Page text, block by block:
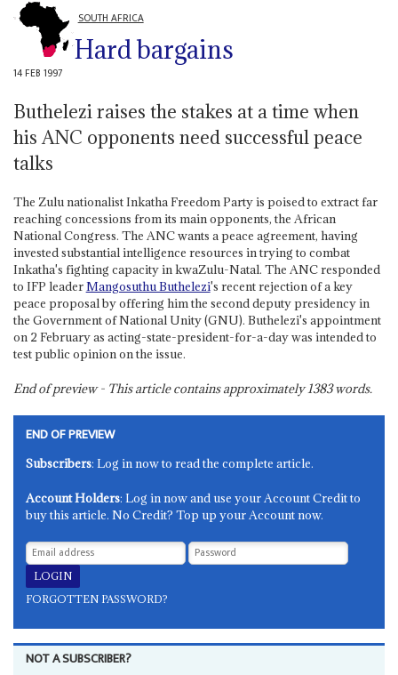
SOUTH AFRICA
Hard bargains
14 FEB 1997
Buthelezi raises the stakes at a time when
his ANC opponents need successful peace
talks
The Zulu nationalist Inkatha Freedom Party is poised to extract far
reaching concessions from its main opponents, the African
National Congress. The ANC wants a peace agreement, having
invested substantial intelligence resources in trying to combat
Inkatha's fighting capacity in kwaZulu-Natal. The ANC responded
to IFP leaderMangosuthu Buthelezi's recent rejection of a key
peace proposal by offering him the second deputy presidency in
the Government of National Unity (GNU). Buthelezi's appointment
on 2 February as acting-state-president-for-a-day was intended to
test public opinion on the issue.
End of preview - This article contains approximately1383words.
END OF PREVIEW
Subscribers: Log in now to read the complete article.
Account Holders: Log in now and use your Account Credit to
buy this article. No Credit? Top up your Account now.
FORGOTTEN PASSWORD?
NOT A SUBSCRIBER?